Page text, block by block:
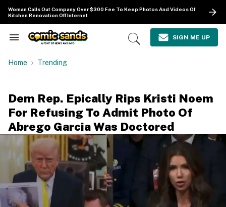
content
Woman Calls Out Company Over $300 Fee To Keep Photos And Videos Of
Kitchen Renovation Off Internet
Search
Navigation
Open
SIGN ME UP
Home Trending
Dem Rep. Epically Rips Kristi Noem
For Refusing To Admit Photo Of
Abrego Garcia Was Doctored